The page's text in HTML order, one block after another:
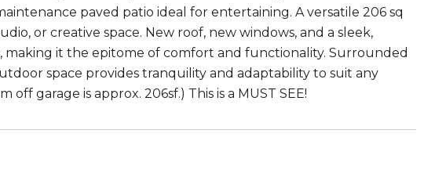
paved patio ideal for entertaining. A versatile 206 sq
or creative space. New roof, new windows, and a sleek,
making it the epitome of comfort and functionality. Surrounded
space provides tranquility and adaptability to suit any
garage is approx. 206sf.) This is a MUST SEE!